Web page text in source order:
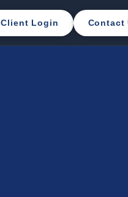
Client Login Contact